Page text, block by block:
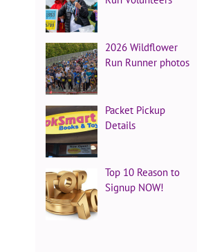
2026 Wildflower
Run Runner photos
Packet Pickup
Details
Top 10 Reason to
Signup NOW!